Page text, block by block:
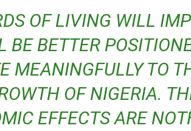
BE BETTER
MEANINGFULLY TO
OF NIGERIA.
EFFECTS ARE